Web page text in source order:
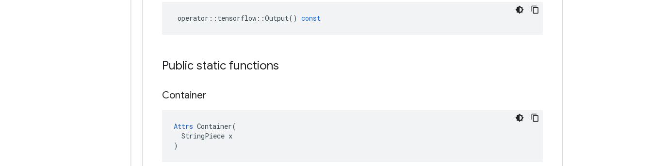
operator :: tensorflow ::Output() const
Public static functions
Container
Attrs Container(
  StringPiece x
)